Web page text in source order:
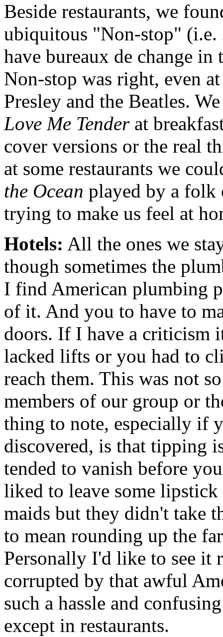
Beside restaurants, we
ubiquitous "Non-stop" (i.e.
have bureaux de change in
Non-stop was right, even
Presley and the Beatles.
Love Me Tenderat
cover versions or the real
at some restaurants we
the Ocean played by a folk
trying to make us feel at
Hotels: All the ones we
though sometimes the
I find American plumbing
of it. And you to have to
doors. If I have a criticism
lacked lifts or you had to
reach them. This was not
members of our group or
thing to note, especially if
discovered, is that tipping
tended to vanish before
liked to leave some
maids but they didn't take
to mean rounding up the
Personally I'd like to see it
corrupted by that awful
such a hassle and
except in restaurants.